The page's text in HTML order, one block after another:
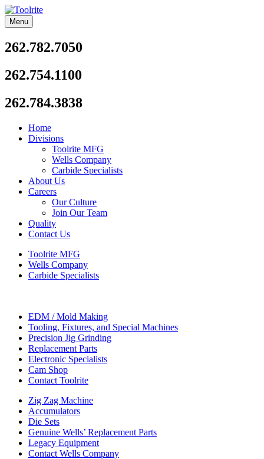
Skip
to
content
Toolrite
Menu
262.782.7050
262.754.1100
262.784.3838
Home
Divisions
Toolrite MFG
Wells Company
Carbide Specialists
About Us
Careers
Our Culture
Join Our Team
Quality
Contact Us
Toolrite MFG
Wells Company
Carbide Specialists
EDM / Mold Making
Tooling, Fixtures, and Special Machines
Precision Jig Grinding
Replacement Parts
Electronic Specialists
Cam Shop
Contact Toolrite
Zig Zag Machine
Accumulators
Die Sets
Genuine Wells’ Replacement Parts
Legacy Equipment
Contact Wells Company